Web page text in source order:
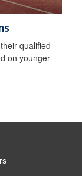
qualified
on younger